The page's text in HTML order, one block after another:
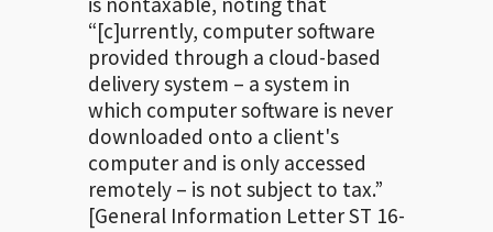
“[c]urrently, computer software
provided through a cloud-based
delivery system – a system in
which computer software is never
downloaded onto a client's
computer and is only accessed
remotely – is not subject to tax.”
[General Information Letter ST 16-